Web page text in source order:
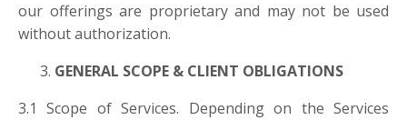
our offerings are proprietary and may not be used
without authorization.
GENERAL SCOPE & CLIENT OBLIGATIONS
3.1 Scope of Services. Depending on the Services